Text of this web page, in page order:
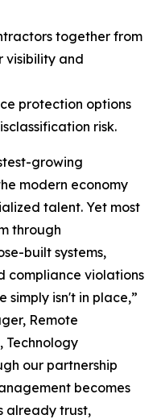
together from
visibility and
protection options
risk.
growing
modern economy
talent. Yet most
through
built systems,
compliance violations
simply isn't in place,”
Remote
Technology
our partnership
becomes
already trust,